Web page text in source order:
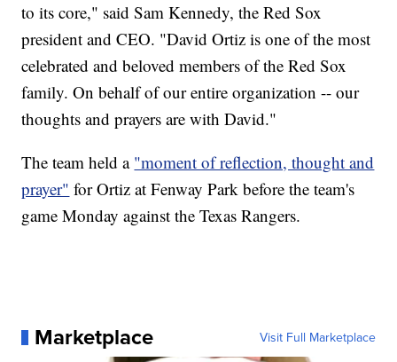
to its core," said Sam Kennedy, the Red Sox
president and CEO. "David Ortiz is one of the most
celebrated and beloved members of the Red Sox
family. On behalf of our entire organization -- our
thoughts and prayers are with David."
The team held a "moment of reflection, thought and
prayer" for Ortiz at Fenway Park before the team's
game Monday against the Texas Rangers.
Marketplace Visit Full Marketplace